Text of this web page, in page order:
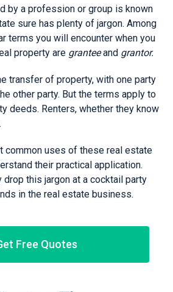
by a profession or group is known
sure has plenty of jargon. Among
terms you will encounter when you
property are granteeand grantor.
transfer of property, with one party
other party. But the terms apply to
deeds. Renters, whether they know
common uses of these real estate
their practical application.
drop this jargon at a cocktail party
in the real estate business.
Free Quotes